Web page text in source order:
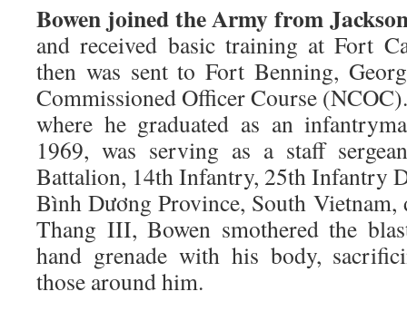
Bowen joined the Army from
and received basic training at Fort
then was sent to Fort Benning,
Commissioned Officer Course
where he graduated as an
1969, was serving as a staff
Battalion, 14th Infantry, 25th Infantry
Bình Dương Province, South
Thang III, Bowen smothered the
hand grenade with his body,
those around him.